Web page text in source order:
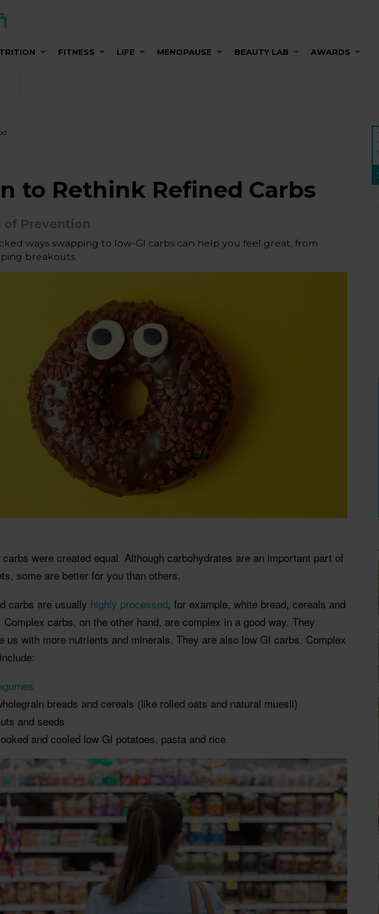
FITNESS LIFE MENOPAUSE BEAUTY LAB AWARDS
to Rethink Refined Carbs
of Prevention
ways swapping to low-GI carbs can help you feel great, from
breakouts.
carbs were created equal. Although carbohydrates are an important part of
some are better for you than others.
carbs are usually highly processed, for example, white bread, cereals and
Complex carbs, on the other hand, are complex in a good way. They
us with more nutrients and minerals. They are also low GI carbs. Complex
breads and cereals (like rolled oats and natural muesli)
and seeds
and cooled low GI potatoes, pasta and rice